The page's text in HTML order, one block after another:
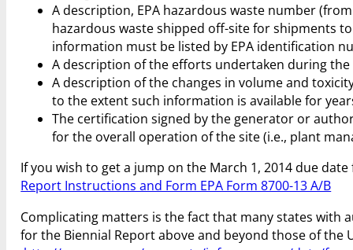
A description, EPA hazardous waste number
hazardous waste shipped off-site for shipments
information must be listed by EPA identification
A description of the efforts undertaken during
A description of the changes in volume and
to the extent such information is available for
The certification signed by the generator or
for the overall operation of the site (i.e., plant
If you wish to get a jump on the March 1, 2014 due
Report Instructions and Form EPA Form 8700-13 A/B
Complicating matters is the fact that many states
for the Biennial Report above and beyond those of the